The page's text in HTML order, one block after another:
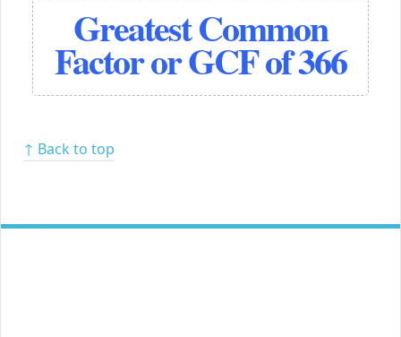
Greatest Common
Factor or GCF of 366
↑ Back to top